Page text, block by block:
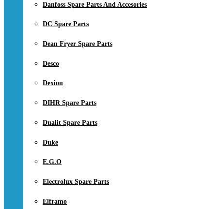
Danfoss Spare Parts And Accesories
DC Spare Parts
Dean Fryer Spare Parts
Desco
Dexion
DIHR Spare Parts
Dualit Spare Parts
Duke
E.G.O
Electrolux Spare Parts
Elframo